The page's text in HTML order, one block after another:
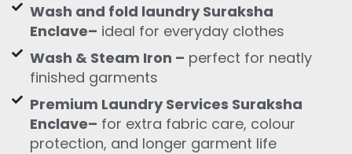
Wash and fold laundry Suraksha
Enclave– ideal for everyday clothes
Wash & Steam Iron – perfect for neatly
finished garments
Premium Laundry Services Suraksha
Enclave– for extra fabric care, colour
protection, and longer garment life